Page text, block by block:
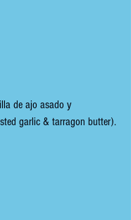
de ajo asado y
garlic & tarragon butter).